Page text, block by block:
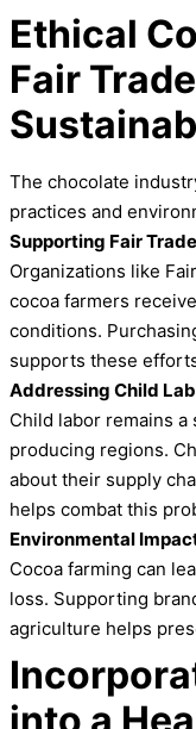
Ethical
Fair
The chocolate
practices and
Supporting Fair
Organizations like
cocoa farmers
conditions.
supports these
Addressing Child
Child labor remains
producing regions.
about their supply
helps combat this
Environmental
Cocoa farming can
loss. Supporting
agriculture helps